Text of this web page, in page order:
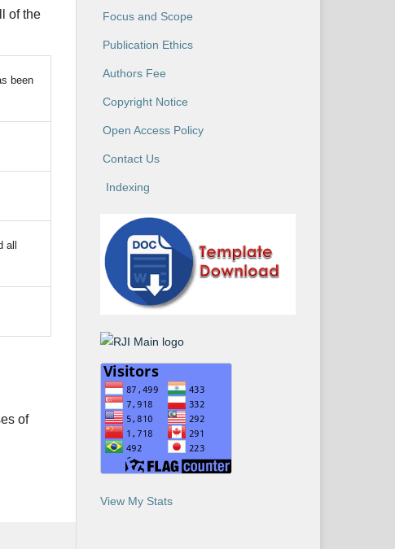
of the
been
all
of
Focus and Scope
Publication Ethics
Authors Fee
Copyright Notice
Open Access Policy
Contact Us
Indexing
View My Stats